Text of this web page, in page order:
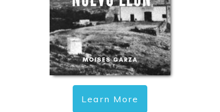
Learn More